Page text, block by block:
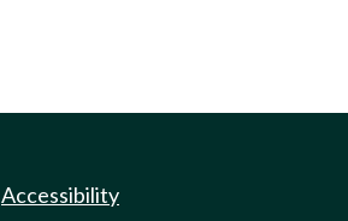
Accessibility